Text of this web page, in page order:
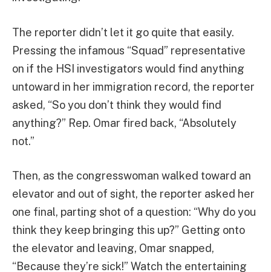
The reporter didn’t let it go quite that easily.
Pressing the infamous “Squad” representative
on if the HSI investigators would find anything
untoward in her immigration record, the reporter
asked, “So you don’t think they would find
anything?” Rep. Omar fired back, “Absolutely
not.”
Then, as the congresswoman walked toward an
elevator and out of sight, the reporter asked her
one final, parting shot of a question: “Why do you
think they keep bringing this up?” Getting onto
the elevator and leaving, Omar snapped,
“Because they’re sick!” Watch the entertaining